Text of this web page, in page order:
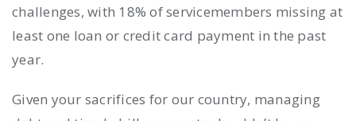
challenges, with 18% of servicemembers missing at
least one loan or credit card payment in the past
year.
Given your sacrifices for our country, managing